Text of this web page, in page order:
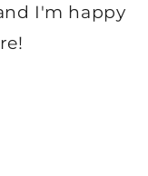
I'm happy